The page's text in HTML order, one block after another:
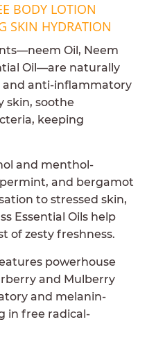
BODY LOTION
SKIN HYDRATION
Oil, Neem
Oil—are naturally
and anti-inflammatory
skin, soothe
keeping
and menthol-
and bergamot
to stressed skin,
Essential Oils help
of zesty freshness.
powerhouse
and Mulberry
and melanin-
in free radical-